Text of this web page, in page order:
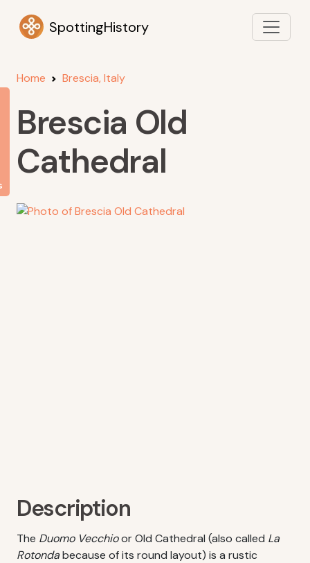
SpottingHistory
Home Brescia, Italy
Brescia Old
Cathedral
Description
The Duomo Vecchioor Old Cathedral (also called La
Rotondabecause of its round layout) is a rustic